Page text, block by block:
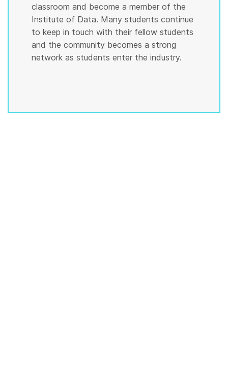
classroom and become a member of the
Institute of Data. Many students continue
to keep in touch with their fellow students
and the community becomes a strong
network as students enter the industry.